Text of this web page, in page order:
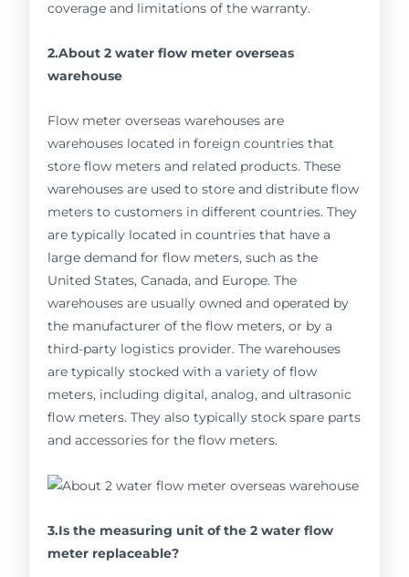
coverage and limitations of the warranty.
2.About 2 water flow meter overseas
warehouse
Flow meter overseas warehouses are
warehouses located in foreign countries that
store flow meters and related products. These
warehouses are used to store and distribute flow
meters to customers in different countries. They
are typically located in countries that have a
large demand for flow meters, such as the
United States, Canada, and Europe. The
warehouses are usually owned and operated by
the manufacturer of the flow meters, or by a
third-party logistics provider. The warehouses
are typically stocked with a variety of flow
meters, including digital, analog, and ultrasonic
flow meters. They also typically stock spare parts
and accessories for the flow meters.
3.Is the measuring unit of the 2 water flow
meter replaceable?